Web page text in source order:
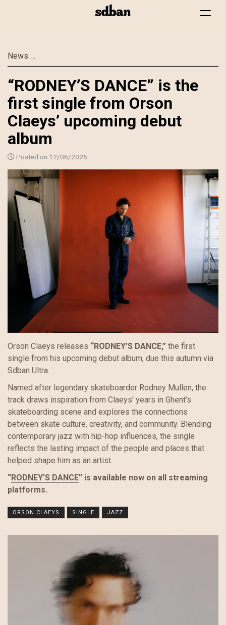
Skip
content
Toggle
News
“RODNEY’S DANCE” is the
first single from Orson
Claeys’ upcoming debut
album
Posted on 12/06/2026
Orson Claeys releases “RODNEY’S DANCE,” the first
single from his upcoming debut album, due this autumn via
Sdban Ultra.
Named after legendary skateboarder Rodney Mullen, the
track draws inspiration from Claeys’ years in Ghent’s
skateboarding scene and explores the connections
between skate culture, creativity, and community. Blending
contemporary jazz with hip-hop influences, the single
reflects the lasting impact of the people and places that
helped shape him as an artist.
“RODNEY’S DANCE” is available now on all streaming
platforms.
ORSON CLAEYS SINGLE JAZZ